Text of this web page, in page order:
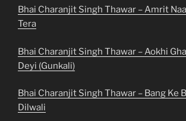
Bhai Charanjit Singh Thawar – Amrit
Tera
Bhai Charanjit Singh Thawar – Aokhi
Deyi (Gunkali)
Bhai Charanjit Singh Thawar – Bang Ke
Dilwali